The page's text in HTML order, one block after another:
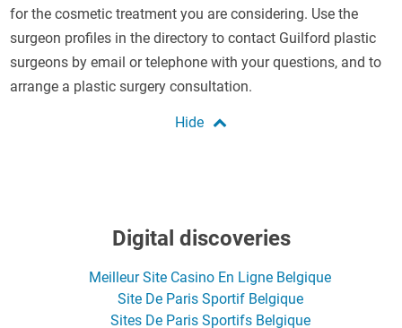
for the cosmetic treatment you are considering. Use the
surgeon profiles in the directory to contact Guilford plastic
surgeons by email or telephone with your questions, and to
arrange a plastic surgery consultation.
Digital discoveries
Meilleur Site Casino En Ligne Belgique
Site De Paris Sportif Belgique
Sites De Paris Sportifs Belgique